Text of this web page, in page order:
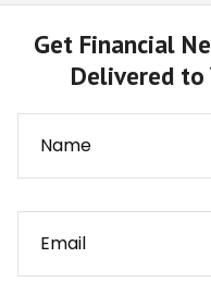
Get Financial
Delivered to